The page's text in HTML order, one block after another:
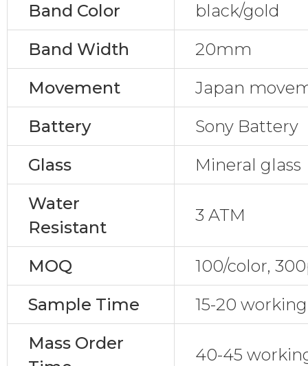
Band Color
black/gold
Band Width
20mm
Movement
Japan
Battery
Sony Battery
Glass
Mineral glass
Water
Resistant
3 ATM
MOQ
100/color,
Sample Time
15-20
Mass Order
40-45